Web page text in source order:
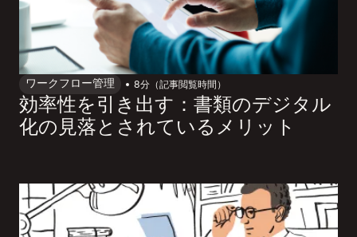
ワークフロー管理 8分（記事閲覧時間）
効率性を引き出す：書類のデジタル
化の見落とされているメリット